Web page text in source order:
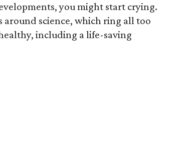
you might start crying.
around science, which ring all too
including a life-saving